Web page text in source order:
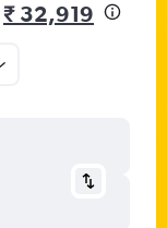
₹ 32,919